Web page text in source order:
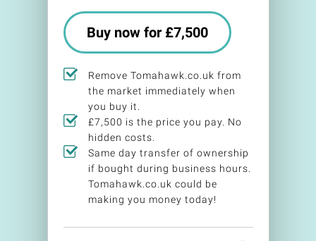
Buy now for £7,500
Remove Tomahawk.co.uk from
the market immediately when
you buy it.
£7,500 is the price you pay. No
hidden costs.
Same day transfer of ownership
if bought during business hours.
Tomahawk.co.uk could be
making you money today!